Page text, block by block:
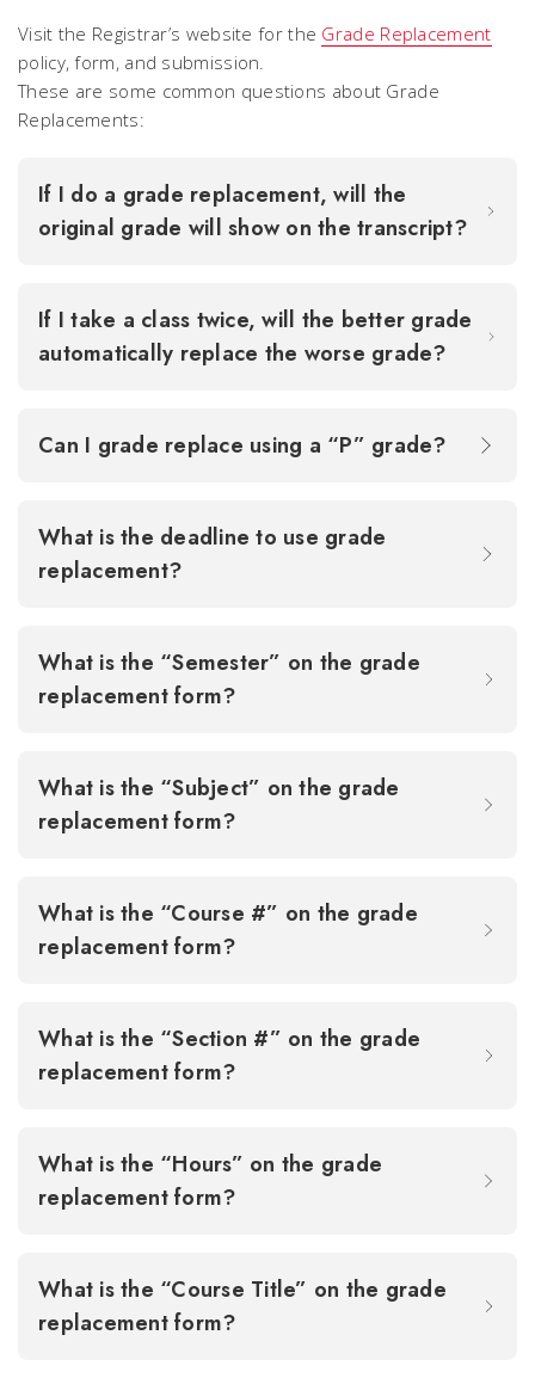
Visit the Registrar’s website for the Grade Replacement
policy, form, and submission.
These are some common questions about Grade
Replacements:
If I do a grade replacement, will the
original grade will show on the transcript?
If I take a class twice, will the better grade
automatically replace the worse grade?
Can I grade replace using a “P” grade?
What is the deadline to use grade
replacement?
What is the “Semester” on the grade
replacement form?
What is the “Subject” on the grade
replacement form?
What is the “Course #” on the grade
replacement form?
What is the “Section #” on the grade
replacement form?
What is the “Hours” on the grade
replacement form?
What is the “Course Title” on the grade
replacement form?